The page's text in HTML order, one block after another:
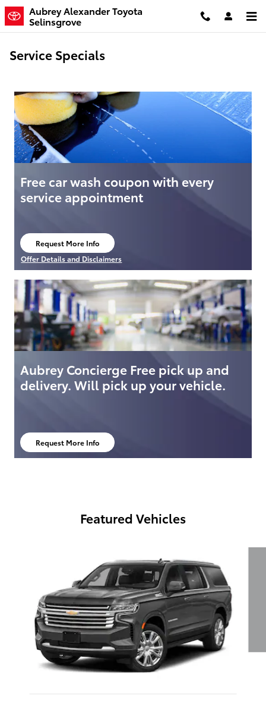
Skip to main content
Aubrey Alexander Toyota
Selinsgrove
Service Specials
Free car wash coupon with every
service appointment
Request More Info
open in same tab
Offer Details and Disclaimers
Open Details Modal
Aubrey Concierge Free pick up and
delivery. Will pick up your vehicle.
Request More Info
open in same tab
Featured Vehicles